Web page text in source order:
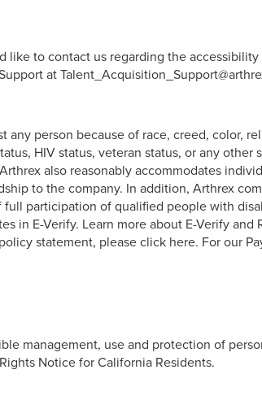
like to contact us regarding the
at
person because of race, creed, color,
HIV status, veteran status, or any other
also reasonably accommodates
to the company. In addition, Arthrex
participation of qualified people with
in E-Verify. Learn more about E-Verify and
statement, please click here. For our
management, use and protection of
Notice for California Residents.